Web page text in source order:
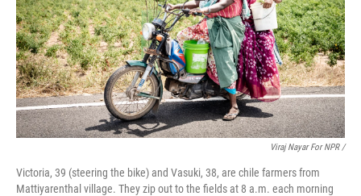
Viraj Nayar For NPR /
Victoria, 39 (steering the bike) and Vasuki, 38, are chile farmers from
Mattiyarenthal village. They zip out to the fields at 8 a.m. each morning